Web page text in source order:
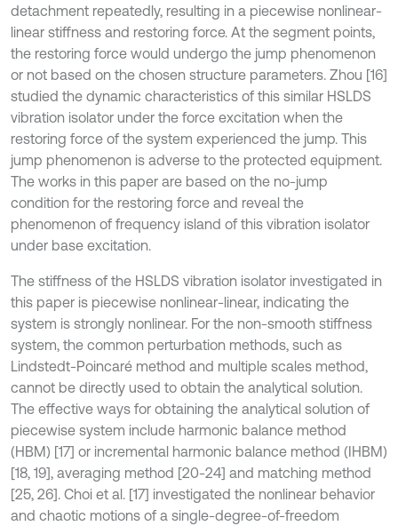
detachment repeatedly, resulting in a piecewise nonlinear-
linear stiffness and restoring force. At the segment points,
the restoring force would undergo the jump phenomenon
or not based on the chosen structure parameters. Zhou [16]
studied the dynamic characteristics of this similar HSLDS
vibration isolator under the force excitation when the
restoring force of the system experienced the jump. This
jump phenomenon is adverse to the protected equipment.
The works in this paper are based on the no-jump
condition for the restoring force and reveal the
phenomenon of frequency island of this vibration isolator
under base excitation.
The stiffness of the HSLDS vibration isolator investigated in
this paper is piecewise nonlinear-linear, indicating the
system is strongly nonlinear. For the non-smooth stiffness
system, the common perturbation methods, such as
Lindstedt-Poincaré method and multiple scales method,
cannot be directly used to obtain the analytical solution.
The effective ways for obtaining the analytical solution of
piecewise system include harmonic balance method
(HBM) [17] or incremental harmonic balance method (IHBM)
[18, 19], averaging method [20-24] and matching method
[25, 26]. Choi et al. [17] investigated the nonlinear behavior
and chaotic motions of a single-degree-of-freedom